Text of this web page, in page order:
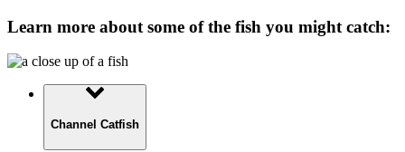
Learn more about some of the fish you might catch:
Channel Catfish